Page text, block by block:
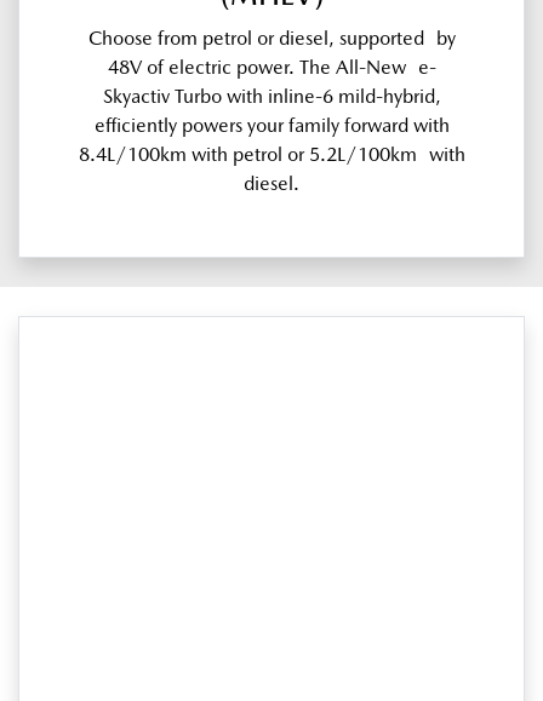
Choose from petrol or diesel, supported by
48V of electric power. The All-New e-
Skyactiv Turbo with inline-6 mild-hybrid,
efficiently powers your family forward with
8.4L/100km with petrol or 5.2L/100km with
diesel.